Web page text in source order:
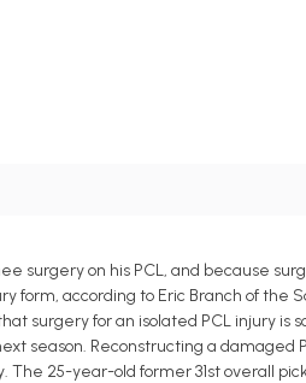
surgery on his PCL, and because
according to Eric Branch of the
surgery for an isolated PCL injury is
season. Reconstructing a damaged
25-year-old former 31st overall